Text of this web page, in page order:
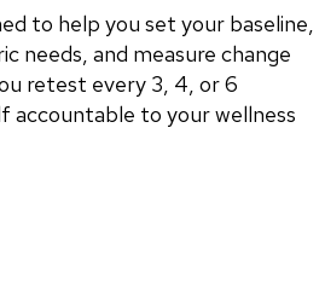
to help you set your baseline,
needs, and measure change
retest every 3, 4, or 6
accountable to your wellness